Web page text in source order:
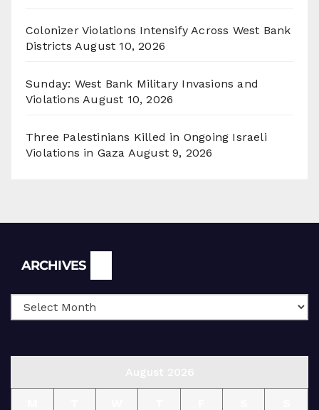
Colonizer Violations Intensify Across West Bank
Districts August 10, 2026
Sunday: West Bank Military Invasions and
Violations August 10, 2026
Three Palestinians Killed in Ongoing Israeli
Violations in Gaza August 9, 2026
ARCHIVES